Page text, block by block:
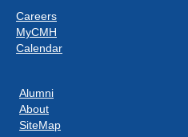
Careers
MyCMH
Calendar
Alumni
About
SiteMap